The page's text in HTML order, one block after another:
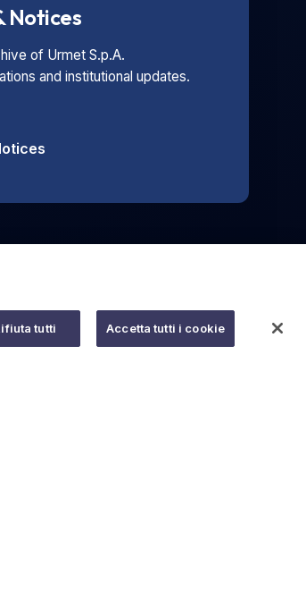
Notices
of Urmet S.p.A.
and institutional updates.
tutti Accetta tutti i cookie